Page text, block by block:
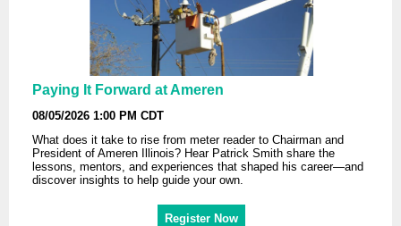
Paying It Forward at Ameren
08/05/2026 1:00 PM CDT
What does it take to rise from meter reader to Chairman and
President of Ameren Illinois? Hear Patrick Smith share the
lessons, mentors, and experiences that shaped his career—and
discover insights to help guide your own.
Register Now